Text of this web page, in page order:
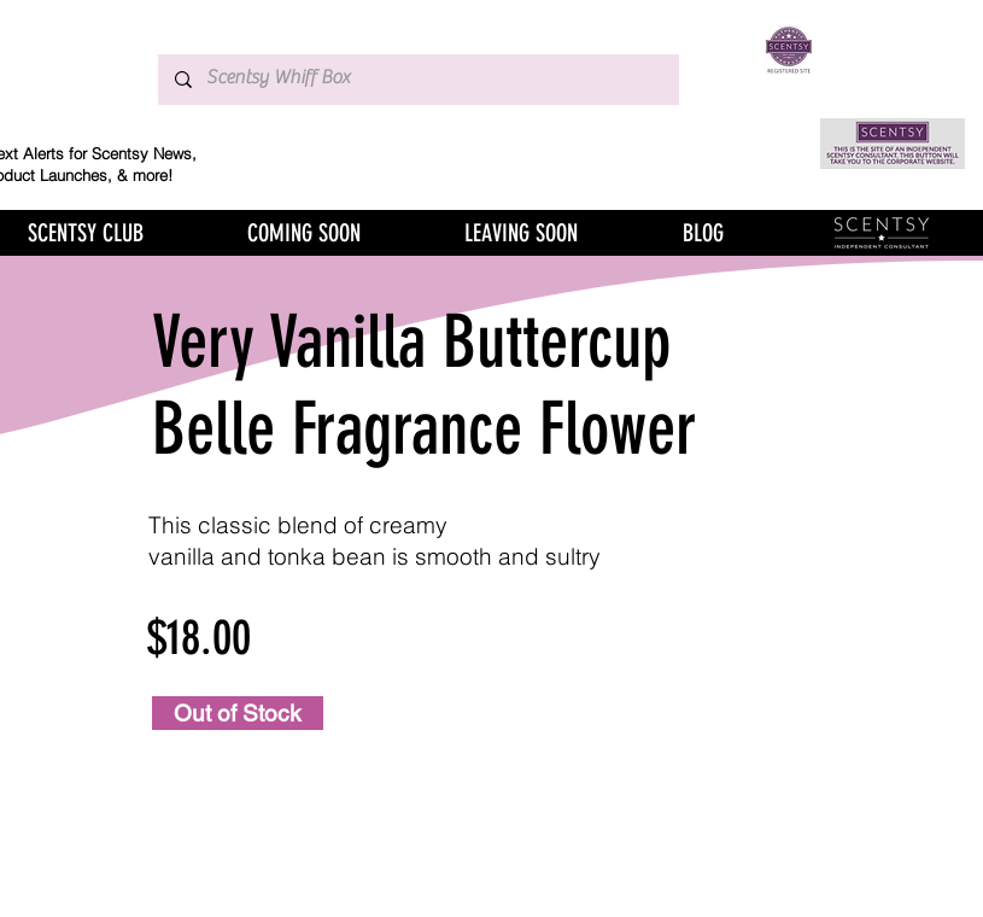
Alerts for Scentsy News,
Launches, & more!
SCENTSY CLUB COMING SOON LEAVING SOON BLOG
Very Vanilla Buttercup
Belle Fragrance Flower
This classic blend of creamy
vanilla and tonka bean is smooth and sultry
Out of Stock
$18.00